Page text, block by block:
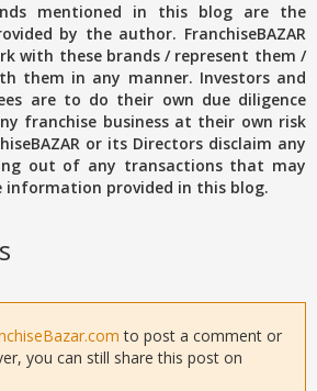
mentioned in this blog are the
by the author. FranchiseBAZAR
with these brands / represent them /
them in any manner. Investors and
are to do their own due diligence
franchise business at their own risk
or its Directors disclaim any
out of any transactions that may
information provided in this blog.
to post a comment or
you can still share this post on